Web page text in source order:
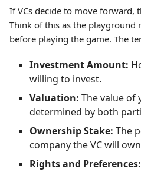
If VCs decide to move forward,
Think of this as the playground
before playing the game. The
Investment Amount:
willing to invest.
Valuation: The value of
determined by both
Ownership Stake: The
company the VC will
Rights and Preferences: